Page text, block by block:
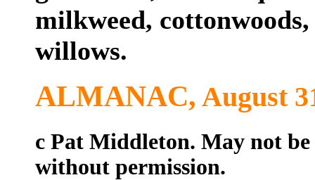
milkweed,
willows.
ALMANAC, August
c Pat Middleton. May not
without permission.